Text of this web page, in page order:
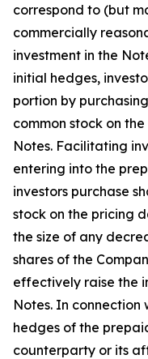
correspond to (but
commercially
investment in the
initial hedges,
portion by
common stock on
Notes. Facilitating
entering into the
investors purchase
stock on the pricing
the size of any
shares of the
effectively raise the
Notes. In connection
hedges of the
counterparty or its